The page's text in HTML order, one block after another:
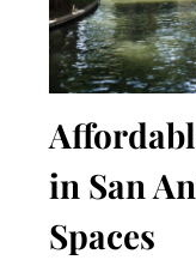
in San
Spaces